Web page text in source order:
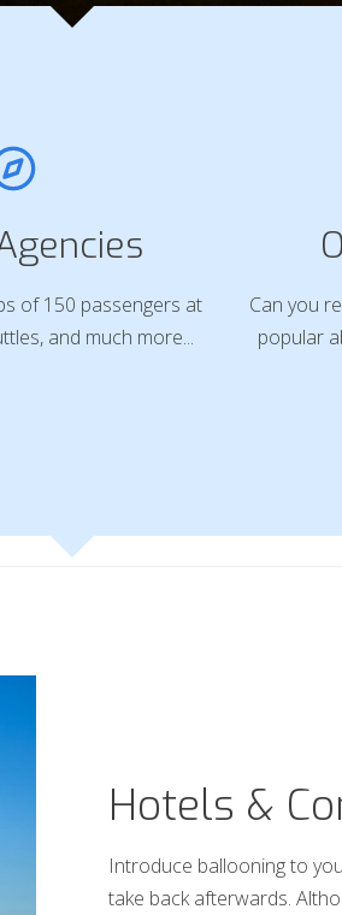
of 150 passengers at
and much more...
Can you
popular
Hotels &
Introduce ballooning to
take back afterwards.